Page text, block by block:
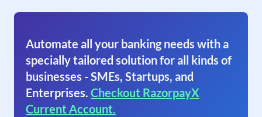
Automate all your banking needs with a
specially tailored solution for all kinds of
businesses - SMEs, Startups, and
Enterprises. Checkout RazorpayX
Current Account.